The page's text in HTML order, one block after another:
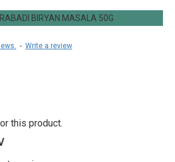
BIRYAN MASALA 50G
- Write a review
this product.